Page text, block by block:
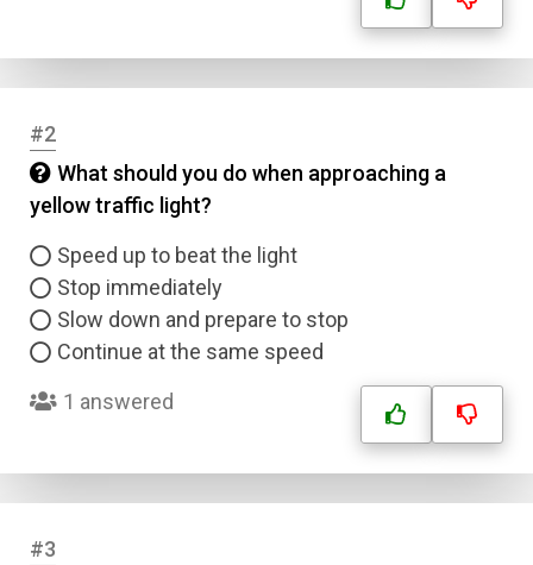
#2
What should you do when approaching a
yellow traffic light?
Speed up to beat the light
Stop immediately
Slow down and prepare to stop
Continue at the same speed
1 answered
#3